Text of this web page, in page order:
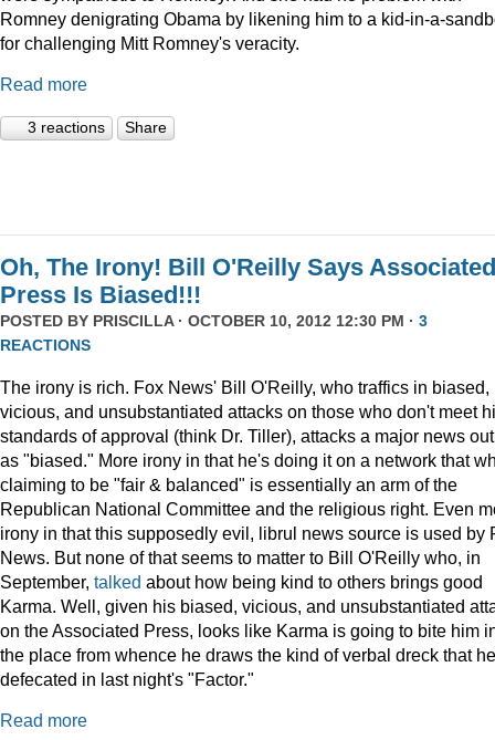
Romney denigrating Obama by likening him to a kid-in-a-
for challenging Mitt Romney's veracity.
Read more
3 reactions Share
Oh, The Irony! Bill O'Reilly Says Associated
Press Is Biased!!!
POSTED BY PRISCILLA· OCTOBER 10, 2012 12:30 PM · 3
REACTIONS
The irony is rich. Fox News' Bill O'Reilly, who traffics in biased,
vicious, and unsubstantiated attacks on those who don't meet
standards of approval (think Dr. Tiller), attacks a major news
as "biased." More irony in that he's doing it on a network that
claiming to be "fair & balanced" is essentially an arm of the
Republican National Committee and the religious right. Even
irony in that this supposedly evil, librul news source is used by
News. But none of that seems to matter to Bill O'Reilly who, in
September, talked about how being kind to others brings good
Karma. Well, given his biased, vicious, and unsubstantiated
on the Associated Press, looks like Karma is going to bite him
the place from whence he draws the kind of verbal dreck that he
defecated in last night's "Factor."
Read more